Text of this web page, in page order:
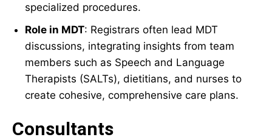
specialized procedures.
Role in MDT: Registrars often lead MDT
discussions, integrating insights from team
members such as Speech and Language
Therapists (SALTs), dietitians, and nurses to
create cohesive, comprehensive care plans.
Consultants